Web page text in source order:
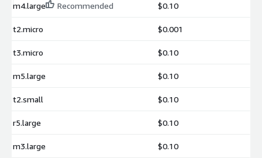
m4.large Recommended $0.10
t2.micro $0.001
t3.micro $0.10
m5.large $0.10
t2.small $0.10
r5.large $0.10
m3.large $0.10